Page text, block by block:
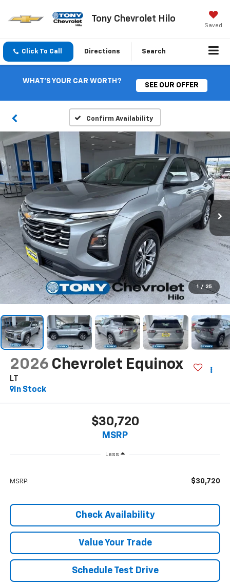
Tony Chevrolet Hilo
Saved
Click To Call Directions Search
WHAT'S YOUR CAR WORTH?
SEE OUR OFFER
Confirm Availability
1 / 25
2026 Chevrolet Equinox
LT
In Stock
$30,720
MSRP
Less
MSRP: $30,720
Check Availability
Value Your Trade
Schedule Test Drive